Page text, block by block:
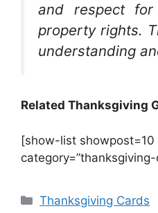
and respect for
property rights.
understanding
Related Thanksgiving
[show-list showpost=10
Categories
Thanksgiving Cards